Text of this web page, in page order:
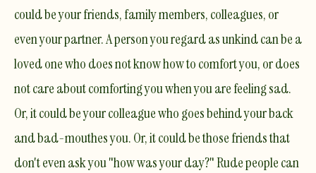
could be your friends, family members, colleagues, or
even your partner. A person you regard as unkind can be a
loved one who does not know how to comfort you, or does
not care about comforting you when you are feeling sad.
Or, it could be your colleague who goes behind your back
and bad-mouthes you. Or, it could be those friends that
don't even ask you "how was your day?" Rude people can